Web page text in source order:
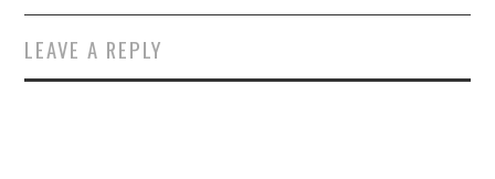
LEAVE A REPLY